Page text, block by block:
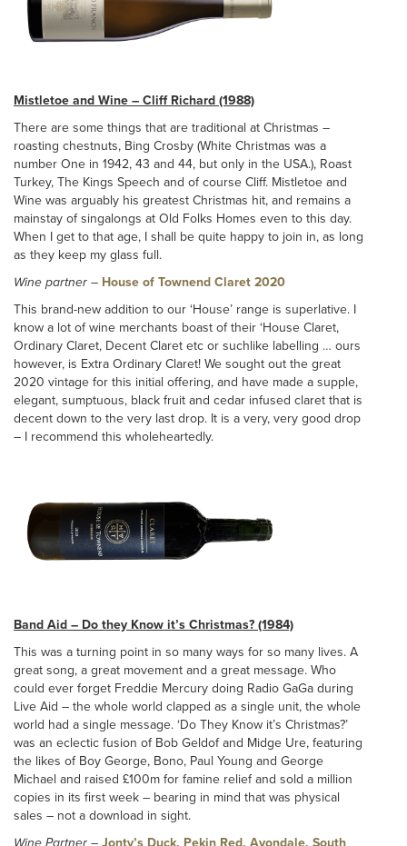
Mistletoe and Wine – Cliff Richard (1988)
There are some things that are traditional at Christmas –
roasting chestnuts, Bing Crosby (White Christmas was a
number One in 1942, 43 and 44, but only in the USA.), Roast
Turkey, The Kings Speech and of course Cliff. Mistletoe and
Wine was arguably his greatest Christmas hit, and remains a
mainstay of singalongs at Old Folks Homes even to this day.
When I get to that age, I shall be quite happy to join in, as long
as they keep my glass full.
Wine partner – House of Townend Claret 2020
This brand-new addition to our ‘House’ range is superlative. I
know a lot of wine merchants boast of their ‘House Claret,
Ordinary Claret, Decent Claret etc or suchlike labelling … ours
however, is Extra Ordinary Claret! We sought out the great
2020 vintage for this initial offering, and have made a supple,
elegant, sumptuous, black fruit and cedar infused claret that is
decent down to the very last drop. It is a very, very good drop
– I recommend this wholeheartedly.
Band Aid – Do they Know it’s Christmas? (1984)
This was a turning point in so many ways for so many lives. A
great song, a great movement and a great message. Who
could ever forget Freddie Mercury doing Radio GaGa during
Live Aid – the whole world clapped as a single unit, the whole
world had a single message. ‘Do They Know it’s Christmas?’
was an eclectic fusion of Bob Geldof and Midge Ure, featuring
the likes of Boy George, Bono, Paul Young and George
Michael and raised £100m for famine relief and sold a million
copies in its first week – bearing in mind that was physical
sales – not a download in sight.
Wine Partner – Jonty’s Duck, Pekin Red, Avondale, South